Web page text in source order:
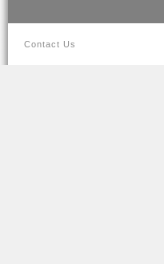
Contact Us